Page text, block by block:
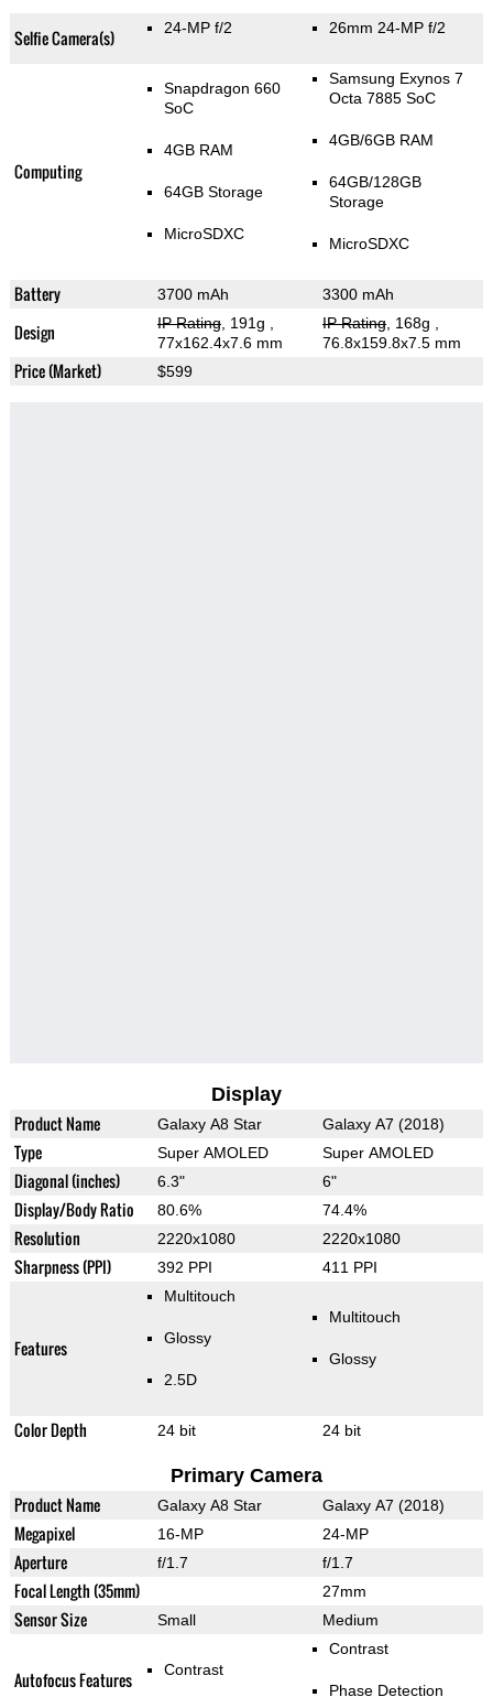
Selfie Camera(s) 24-MP f/2 26mm 24-MP f/2
Computing
Snapdragon 660
SoC
4GB RAM
64GB Storage
MicroSDXC
Samsung Exynos 7
Octa 7885 SoC
4GB/6GB RAM
64GB/128GB
Storage
MicroSDXC
Battery 3700 mAh 3300 mAh
Design IP Rating, 191g
77x162.4x7.6 mm
IP Rating, 168g
76.8x159.8x7.5 mm
Price (Market) $599
Display
Product Name Galaxy A8 Star Galaxy A7 (2018)
Type Super AMOLED Super AMOLED
Diagonal (inches) 6.3" 6"
Display/Body Ratio 80.6% 74.4%
Resolution 2220x1080 2220x1080
Sharpness (PPI) 392 PPI 411 PPI
Features
Multitouch
Glossy
2.5D
Multitouch
Glossy
Color Depth 24 bit 24 bit
Primary Camera
Product Name Galaxy A8 Star Galaxy A7 (2018)
Megapixel 16-MP 24-MP
Aperture f/1.7 f/1.7
Focal Length (35mm) 27mm
Sensor Size Small Medium
Autofocus Features Contrast
Contrast
Phase Detection